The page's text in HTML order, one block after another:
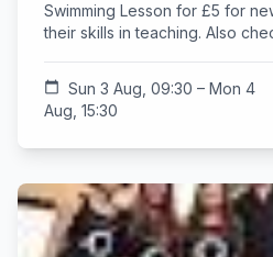
Swimming Lesson for £5 for
their skills in teaching. Also
calendar_today
Sun 3 Aug, 09:30 – Mon 4
Aug, 15:30